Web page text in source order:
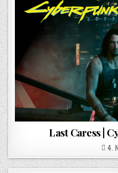
Last Caress |
4.